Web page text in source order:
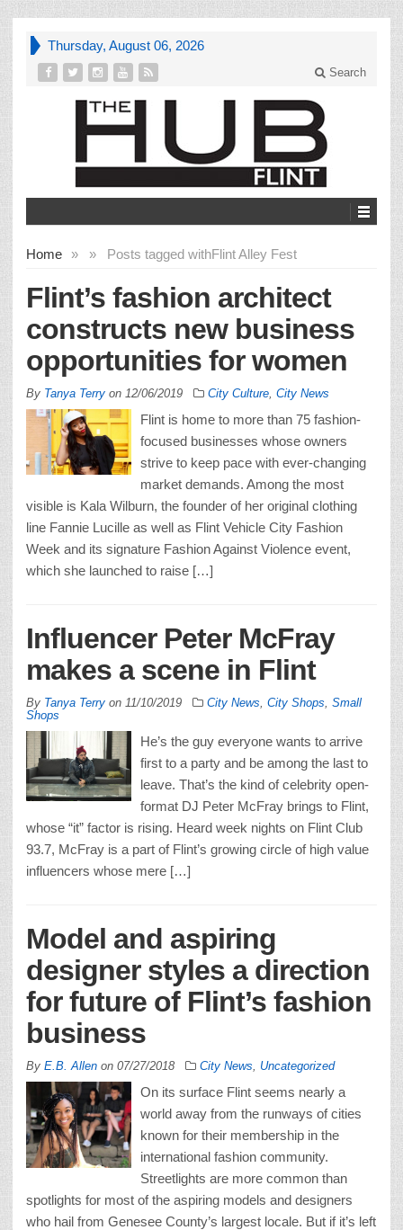
Thursday, August 06, 2026
Search
Home » Posts tagged with
» Flint Alley Fest
Flint’s fashion architect
constructs new business
opportunities for women
By Tanya Terry on 12/06/2019 City Culture City News
Flint is home to more than 75 fashion-
focused businesses whose owners
strive to keep pace with ever-changing
market demands. Among the most
visible is Kala Wilburn, the founder of her original clothing
line Fannie Lucille as well as Flint Vehicle City Fashion
Week and its signature Fashion Against Violence event,
which she launched to raise […]
Influencer Peter McFray
makes a scene in Flint
By Tanya Terry on 11/10/2019 City News City Shops Small
Shops
He’s the guy everyone wants to arrive
first to a party and be among the last to
leave. That’s the kind of celebrity open-
format DJ Peter McFray brings to Flint,
whose “it” factor is rising. Heard week nights on Flint Club
93.7, McFray is a part of Flint’s growing circle of high value
influencers whose mere […]
Model and aspiring
designer styles a direction
for future of Flint’s fashion
business
By E.B. Allen on 07/27/2018 City News Uncategorized
On its surface Flint seems nearly a
world away from the runways of cities
known for their membership in the
international fashion community.
Streetlights are more common than
spotlights for most of the aspiring models and designers
who hail from Genesee County’s largest locale. But if it’s left